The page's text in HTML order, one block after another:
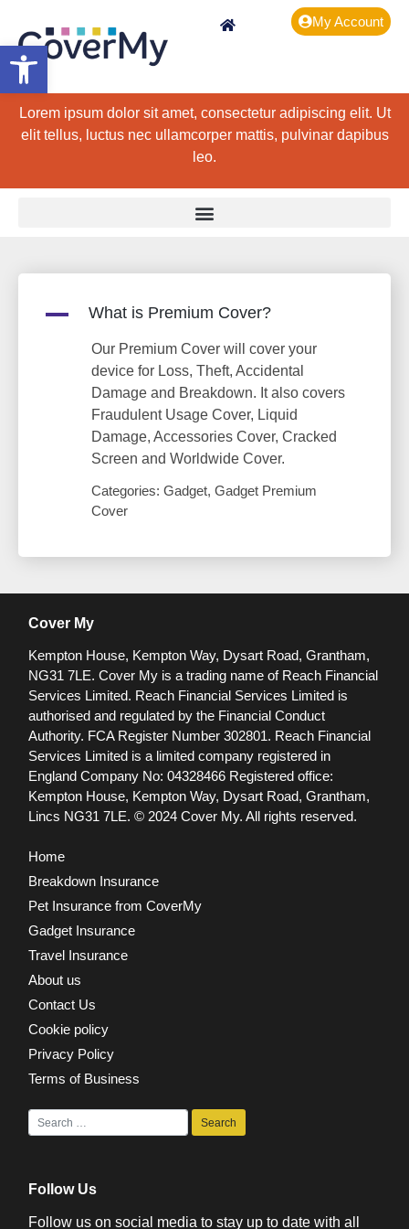
Open toolbar
My Account
Lorem ipsum dolor sit amet, consectetur adipiscing elit. Ut
elit tellus, luctus nec ullamcorper mattis, pulvinar dapibus
leo.
A What is Premium Cover?
Our Premium Cover will cover your
device for Loss, Theft, Accidental
Damage and Breakdown. It also covers
Fraudulent Usage Cover, Liquid
Damage, Accessories Cover, Cracked
Screen and Worldwide Cover.
Categories: Gadget, Gadget Premium
Cover
Cover My
Kempton House, Kempton Way, Dysart Road, Grantham,
NG31 7LE. Cover My is a trading name of Reach Financial
Services Limited. Reach Financial Services Limited is
authorised and regulated by the Financial Conduct
Authority. FCA Register Number 302801. Reach Financial
Services Limited is a limited company registered in
England Company No: 04328466 Registered office:
Kempton House, Kempton Way, Dysart Road, Grantham,
Lincs NG31 7LE. © 2024 Cover My. All rights reserved.
Home
Breakdown Insurance
Pet Insurance from CoverMy
Gadget Insurance
Travel Insurance
About us
Contact Us
Cookie policy
Privacy Policy
Terms of Business
Follow Us
Follow us on social media to stay up to date with all